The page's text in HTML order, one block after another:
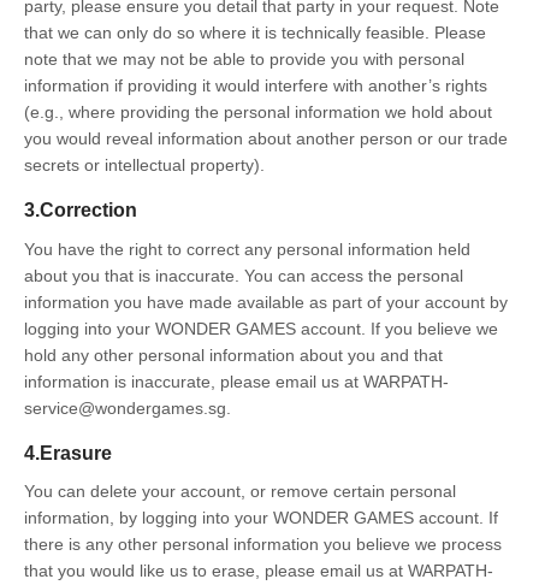
party, please ensure you detail that party in your request. Note
that we can only do so where it is technically feasible. Please
note that we may not be able to provide you with personal
information if providing it would interfere with another’s rights
(e.g., where providing the personal information we hold about
you would reveal information about another person or our trade
secrets or intellectual property).
3.Correction
You have the right to correct any personal information held
about you that is inaccurate. You can access the personal
information you have made available as part of your account by
logging into your WONDER GAMES account. If you believe we
hold any other personal information about you and that
information is inaccurate, please email us at WARPATH-
service@wondergames.sg.
4.Erasure
You can delete your account, or remove certain personal
information, by logging into your WONDER GAMES account. If
there is any other personal information you believe we process
that you would like us to erase, please email us at WARPATH-